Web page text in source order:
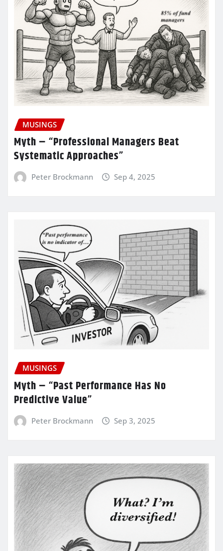
MUSINGS
Myth – “Professional Managers Beat
Systematic Approaches”
Peter Brockmann Sep 4, 2025
MUSINGS
Myth – “Past Performance Has No
Predictive Value”
Peter Brockmann Sep 3, 2025